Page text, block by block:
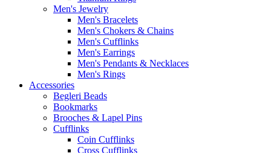
Men's Jewelry
Men's Bracelets
Men's Chokers & Chains
Men's Cufflinks
Men's Earrings
Men's Pendants & Necklaces
Men's Rings
Accessories
Begleri Beads
Bookmarks
Brooches & Lapel Pins
Cufflinks
Coin Cufflinks
Cross Cufflinks